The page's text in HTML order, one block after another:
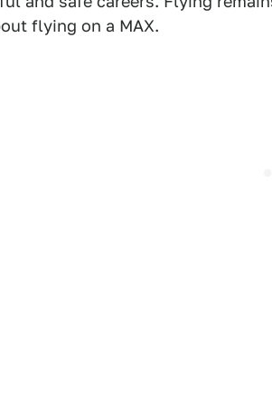
flying on a MAX.